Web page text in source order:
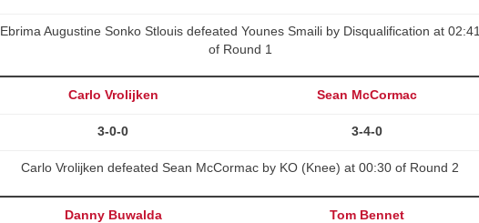
Ebrima Augustine Sonko Stlouis defeated Younes Smaili by Disqualification at 02:41
of Round 1
Carlo Vrolijken Sean McCormac
3-0-0 3-4-0
Carlo Vrolijken defeated Sean McCormac by KO (Knee) at 00:30 of Round 2
Danny Buwalda Tom Bennet